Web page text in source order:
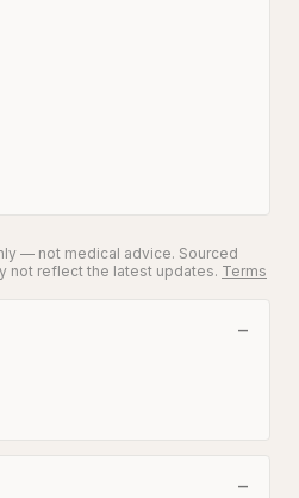
— not medical advice. Sourced
not reflect the latest updates. Terms